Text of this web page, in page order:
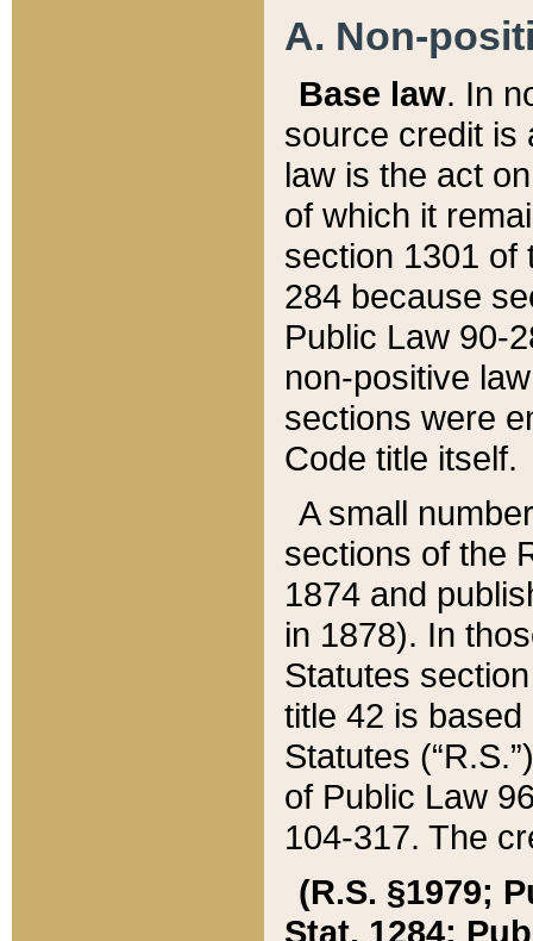
A. Non-
Base law. In
source credit is
law is the act
of which it
section 1301 of
284 because
Public Law 90-
non-positive
sections were
Code title itself.
A small
sections of the
1874 and
in 1878). In
Statutes
title 42 is
Statutes
of Public Law
104-317. The
(R.S. §1979;
Stat. 1284;